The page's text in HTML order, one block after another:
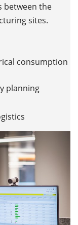
between the
sites.
consumption
planning